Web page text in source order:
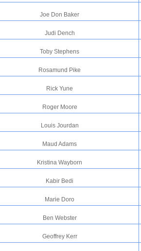
Joe Don Baker
Judi Dench
Toby Stephens
Rosamund Pike
Rick Yune
Roger Moore
Louis Jourdan
Maud Adams
Kristina Wayborn
Kabir Bedi
Marie Doro
Ben Webster
Geoffrey Kerr